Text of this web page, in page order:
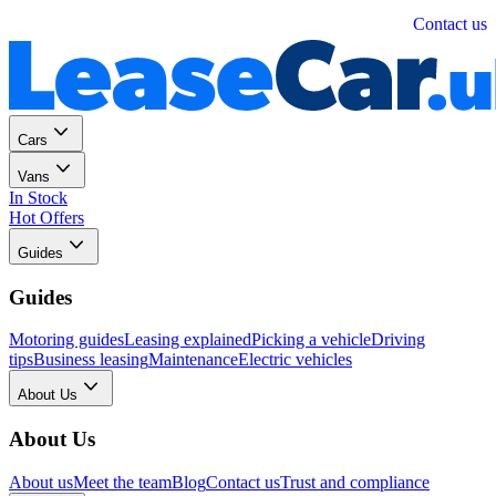
Contact us
Cars
Vans
In Stock
Hot Offers
Guides
Guides
Motoring guidesLeasing explainedPicking a vehicleDriving
tipsBusiness leasingMaintenanceElectric vehicles
About Us
About Us
About usMeet the teamBlogContact usTrust and compliance